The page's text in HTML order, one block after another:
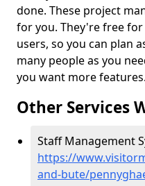
done. These project
for you. They're free
users, so you can plan
many people as you
you want more features.
Other Services
Staff Management
https://
and-bute/